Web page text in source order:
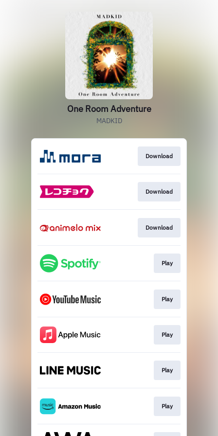
One Room Adventure
MADKID
Download
Download
Download
Play
Play
Play
Play
Play